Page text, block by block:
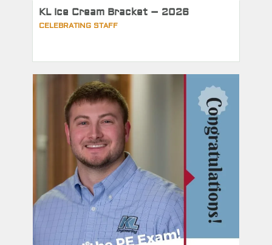
KL Ice Cream Bracket – 2026
CELEBRATING STAFF